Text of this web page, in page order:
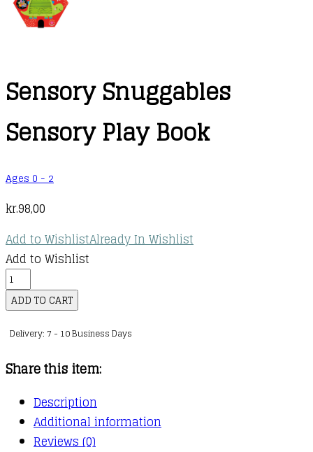
Sensory Snuggables
Sensory Play Book
Ages 0 - 2
kr.98,00
Add to WishlistAlready In Wishlist
Add to Wishlist
Sensory
Snuggables
Sensory
Play
quantity
ADD TO CART
Delivery: 7 - 10 Business Days
Share this item:
Description
Additional information
Reviews (0)